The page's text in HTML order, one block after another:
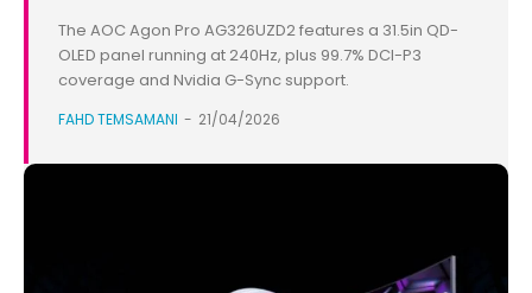
The AOC Agon Pro AG326UZD2 features a 31.5in QD-
OLED panel running at 240Hz, plus 99.7% DCI-P3
coverage and Nvidia G-Sync support.
FAHD TEMSAMANI - 21/04/2026